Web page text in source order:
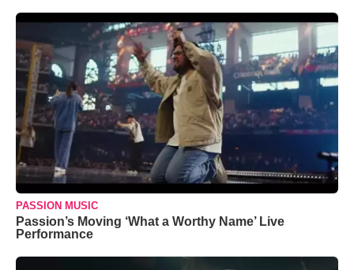
PASSION MUSIC
Passion’s Moving ‘What a Worthy Name’ Live
Performance